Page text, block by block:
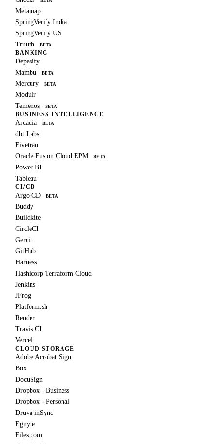
Metamap
SpringVerify India
SpringVerify US
Truuth
BETA
BANKING
Depasify
Mambu
BETA
Mercury BETA
Modulr
Temenos
BETA
BUSINESS INTELLIGENCE
Arcadia BETA
dbt Labs
Fivetran
Oracle Fusion Cloud EPM
BETA
Power BI
Tableau
CI/CD
Argo CD BETA
Buddy
Buildkite
CircleCI
Gerrit
GitHub
Harness
Hashicorp Terraform Cloud
Jenkins
JFrog
Platform.sh
Render
Travis CI
Vercel
CLOUD STORAGE
Adobe Acrobat Sign
Box
DocuSign
Dropbox - Business
Dropbox - Personal
Druva inSync
Egnyte
Files.com